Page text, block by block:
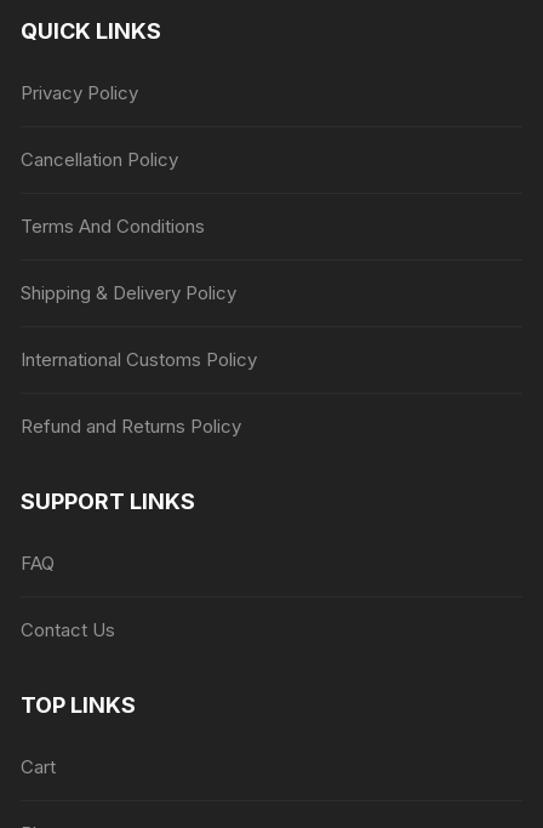
QUICK LINKS
Privacy Policy
Cancellation Policy
Terms And Conditions
Shipping & Delivery Policy
International Customs Policy
Refund and Returns Policy
SUPPORT LINKS
FAQ
Contact Us
TOP LINKS
Cart